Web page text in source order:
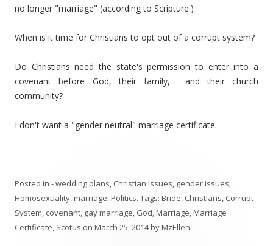
no longer "marriage" (according to Scripture.)
When is it time for Christians to opt out of a corrupt system?
Do Christians need the state's permission to enter into a
covenant before God, their family, and their church
community?
I don't want a "gender neutral" marriage certificate.
Posted in - wedding plans, Christian Issues, gender issues,
Homosexuality,marriage,Politics. Tags: Bride, Christians, Corrupt
System, covenant, gay marriage, God,Marriage,Marriage
Certificate, Scotus on March 25, 2014byMzEllen.